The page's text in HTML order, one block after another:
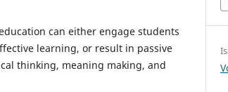
can either engage students
learning, or result in passive
thinking, meaning making, and